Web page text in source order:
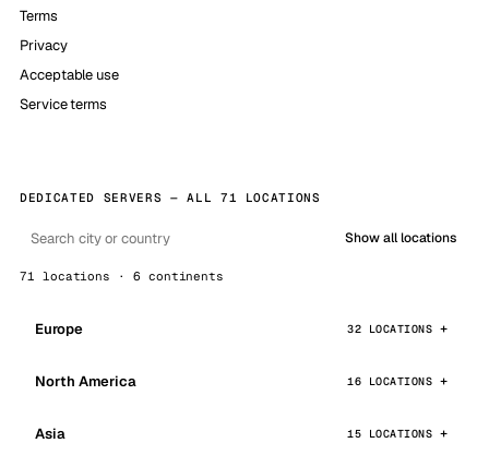
Terms
Privacy
Acceptable use
Service terms
DEDICATED SERVERS — ALL 71 LOCATIONS
Show all locations
71 locations · 6 continents
Europe 32 LOCATIONS
North America 16 LOCATIONS
Asia 15 LOCATIONS